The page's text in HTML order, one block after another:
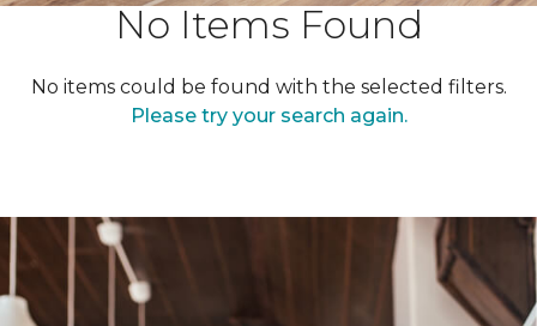
No Items Found
No items could be found with the selected filters.
Please try your search again.